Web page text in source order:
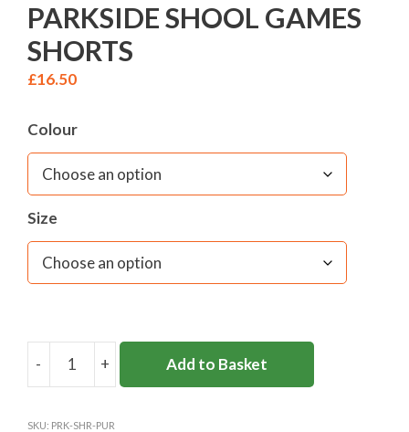
PARKSIDE SHOOL GAMES
SHORTS
£16.50
Colour
Size
-
PARKSIDE
+ Add to Basket
SKU: PRK-SHR-PUR